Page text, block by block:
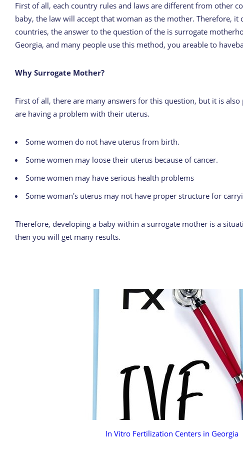
First of all, each country rules and laws are different from other
baby, the law will accept that woman as the mother. Therefore,
countries, the answer to the question of the is surrogate
Georgia, and many people use this method, you areable to
Why Surrogate Mother?
First of all, there are many answers for this question, but it is
are having a problem with their uterus.
Some women do not have uterus from birth.
Some women may loose their uterus because of cancer.
Some women may have serious health problems
Some woman's uterus may not have proper structure for
Therefore, developing a baby within a surrogate mother is a
then you will get many results.
In Vitro Fertilization Centers in Georgia